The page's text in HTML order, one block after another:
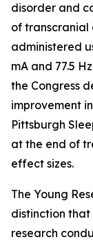
disorder and
of transcranial
administered
mA and 77.5
the Congress
improvement
Pittsburgh
at the end of
effect sizes.
The Young
distinction
research